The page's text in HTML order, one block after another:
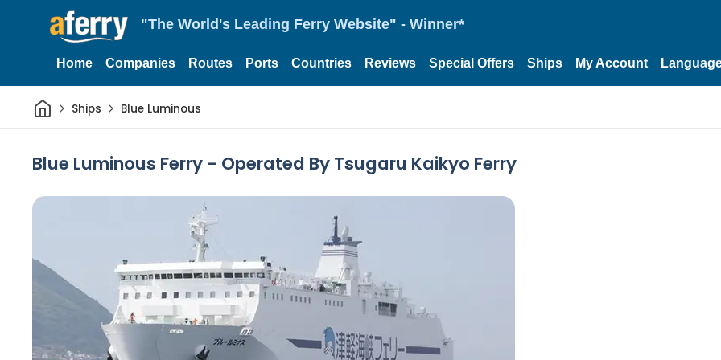
"The World's Leading Ferry Website" - Winner*
Home Companies Routes Ports Countries Reviews Special Offers Ships My Account
HomeShips Blue Luminous
Blue Luminous Ferry - Operated By Tsugaru Kaikyo Ferry